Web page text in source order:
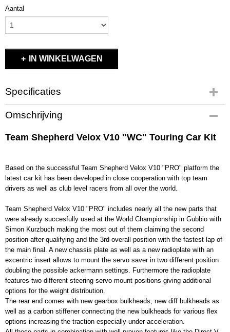
Aantal
IN WINKELWAGEN
Specificaties
Productcode
400008
EAN code
400008
Bruto gewicht
2,50 Kg
Omschrijving
Team Shepherd Velox V10 "WC" Touring Car Kit
Based on the successful Team Shepherd Velox V10 "PRO" platform the
latest car kit has been developed in close cooperation with top team
drivers as well as club level racers from all over the world.
Team Shepherd Velox V10 "PRO" includes nearly all the new parts that
were already succesfully used at the World Championship in Gubbio with
Simon Kurzbuch making the most out of them claiming the second
position after qualifying and the 3rd overall position with the fastest lap of
the main final. A new chassis plate as well as a new radioplate with an
excentric insert allows to mount the servo saver in two different position
doubling the possible ackermann settings. Furthermore the radioplate
features two different steering servo mount positions giving additional
options for the weight distribution.
The rear end comes with new gearbox bulkheads, new diff bulkheads as
well as a carbon stiffener connecting the new bulkheads for various flex
options increasing the traction especially under acceleration.